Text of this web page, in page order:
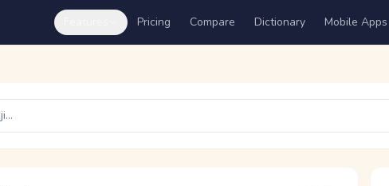
Pricing Compare Dictionary Mobile Apps